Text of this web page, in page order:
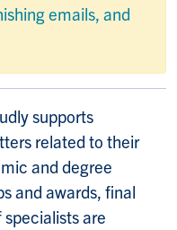
emails, and
supports
related to their
and degree
and awards, final
are